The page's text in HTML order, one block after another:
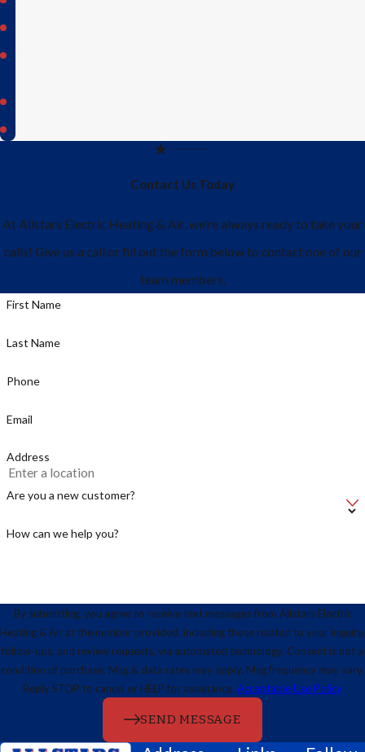
Contact Us Today
At Allstars Electric Heating & Air, we're always ready to take your
calls! Give us a call or fill out the form below to contact one of our
team members.
First Name
Last Name
Phone
Email
Address
Are you a new customer?
How can we help you?
By submitting, you agree to receive text messages from Allstars Electric
Heating & Air at the number provided, including those related to your inquiry,
follow-ups, and review requests, via automated technology. Consent is not a
condition of purchase. Msg & data rates may apply. Msg frequency may vary.
Reply STOP to cancel or HELP for assistance. Acceptable Use Policy
SEND MESSAGE